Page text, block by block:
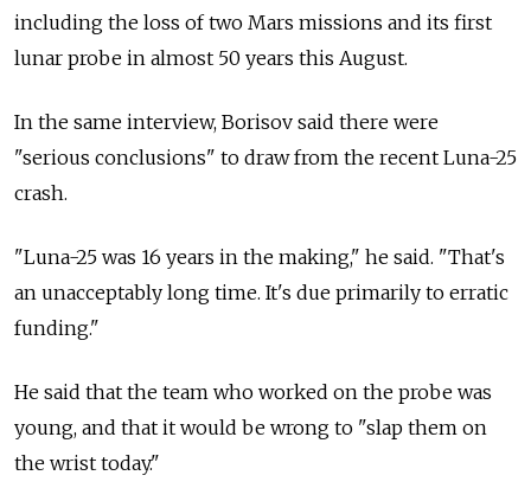
including the loss of two Mars missions and its first
lunar probe in almost 50 years this August.
In the same interview, Borisov said there were
"serious conclusions" to draw from the recent Luna-25
crash.
"Luna-25 was 16 years in the making," he said. "That's
an unacceptably long time. It's due primarily to erratic
funding."
He said that the team who worked on the probe was
young, and that it would be wrong to "slap them on
the wrist today."